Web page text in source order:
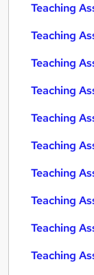
Teaching
Teaching
Teaching
Teaching
Teaching
Teaching
Teaching
Teaching
Teaching
Teaching